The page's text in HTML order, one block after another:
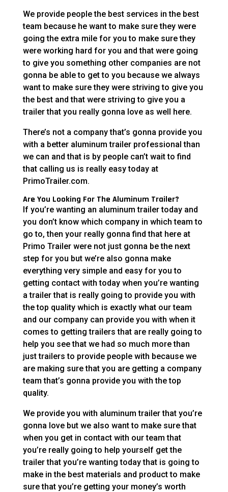
We provide people the best services in the best
team because he want to make sure they were
going the extra mile for you to make sure they
were working hard for you and that were going
to give you something other companies are not
gonna be able to get to you because we always
want to make sure they were striving to give you
the best and that were striving to give you a
trailer that you really gonna love as well here.
There’s not a company that’s gonna provide you
with a better aluminum trailer professional than
we can and that is by people can’t wait to find
that calling us is really easy today at
PrimoTrailer.com.
Are You Looking For The Aluminum Trailer?
If you’re wanting an aluminum trailer today and
you don’t know which company in which team to
go to, then your really gonna find that here at
Primo Trailer were not just gonna be the next
step for you but we’re also gonna make
everything very simple and easy for you to
getting contact with today when you’re wanting
a trailer that is really going to provide you with
the top quality which is exactly what our team
and our company can provide you with when it
comes to getting trailers that are really going to
help you see that we had so much more than
just trailers to provide people with because we
are making sure that you are getting a company
team that’s gonna provide you with the top
quality.
We provide you with aluminum trailer that you’re
gonna love but we also want to make sure that
when you get in contact with our team that
you’re really going to help yourself get the
trailer that you’re wanting today that is going to
make in the best materials and product to make
sure that you’re getting your money’s worth